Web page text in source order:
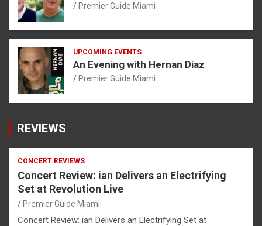
Premier Guide Miami
UPCOMING EVENTS
An Evening with Hernan Diaz
Premier Guide Miami
REVIEWS
CONCERT REVIEWS
Concert Review: ian Delivers an Electrifying
Set at Revolution Live
Premier Guide Miami
Concert Review: ian Delivers an Electrifying Set at